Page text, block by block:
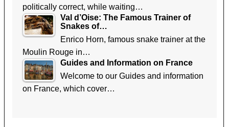
politically correct, while waiting…
Val d’Oise: The Famous Trainer of
Snakes of…
Enrico Horn, famous snake trainer at the
Moulin Rouge in…
Guides and Information on France
Welcome to our Guides and information
on France, which cover…